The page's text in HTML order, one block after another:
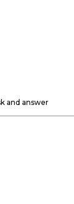
and answer